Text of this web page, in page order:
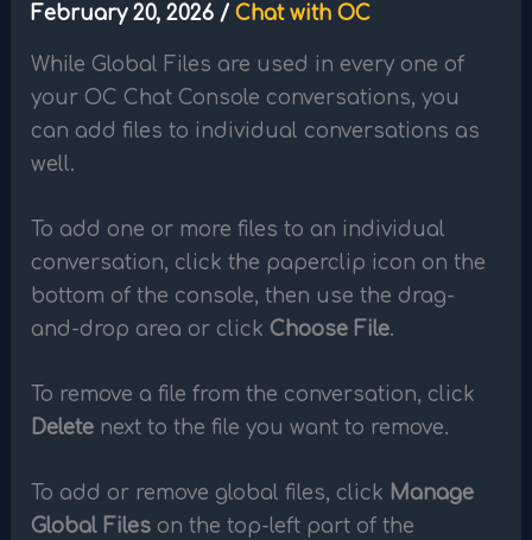
February 20, 2026 /Chat with OC
While Global Files are used in every one of
your OC Chat Console conversations, you
can add files to individual conversations as
well.
To add one or more files to an individual
conversation, click the paperclip icon on the
bottom of the console, then use the drag-
and-drop area or clickChoose File.
To remove a file from the conversation, click
Delete next to the file you want to remove.
To add or remove global files, click Manage
Global Files on the top-left part of the